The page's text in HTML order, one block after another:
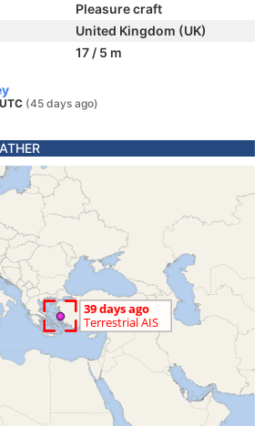
Pleasure craft
United Kingdom (UK)
17 / 5 m
(45 days ago)